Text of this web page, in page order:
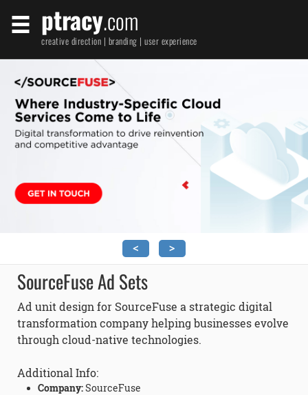
ptracy.com
creative direction | branding | user experience
< >
SourceFuse Ad Sets
Ad unit design for SourceFuse a strategic digital
transformation company helping businesses evolve
through cloud-native technologies.
Additional Info:
Company:SourceFuse